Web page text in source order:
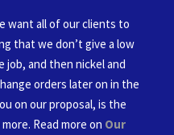
want all of our clients to
that we don’t give a low
and then nickel and
orders later on in the
on our proposal, is the
Read more on Our